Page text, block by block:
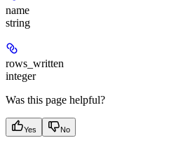
name
string
rows_written
integer
Was this page helpful?
Yes No